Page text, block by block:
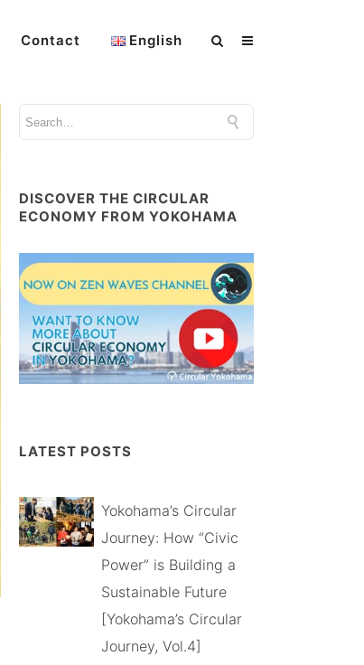
Contact English
DISCOVER THE CIRCULAR
ECONOMY FROM YOKOHAMA
LATEST POSTS
Yokohama’s Circular
Journey: How “Civic
Power” is Building a
Sustainable Future
[Yokohama’s Circular
Journey, Vol.4]